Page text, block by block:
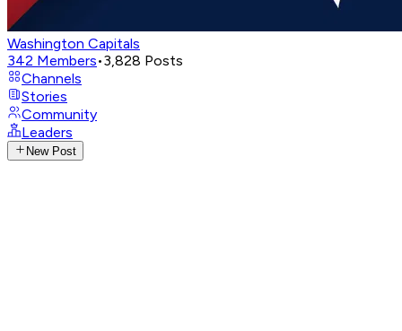
Washington Capitals
342 Members•3,828 Posts
Channels
Stories
Community
Leaders
New Post